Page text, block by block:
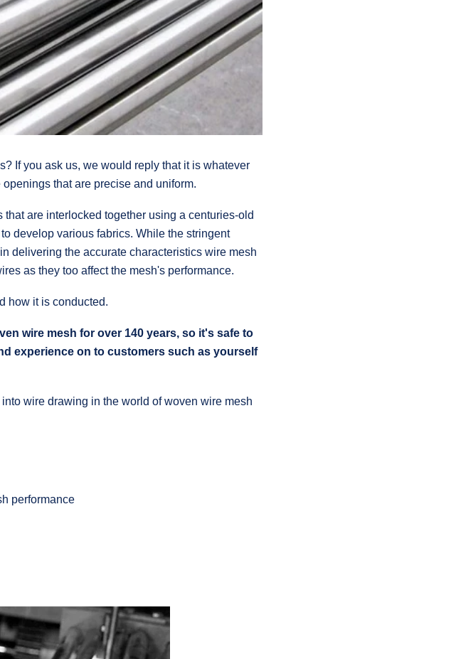
If you ask us, we would reply that it is whatever
that are precise and uniform.
are interlocked together using a centuries-old
develop various fabrics. While the stringent
delivering the accurate characteristics wire mesh
as they too affect the mesh's performance.
how it is conducted.
wire mesh for over 140 years, so it's safe to
experience on to customers such as yourself
wire drawing in the world of woven wire mesh
performance